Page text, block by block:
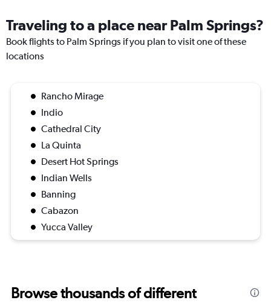
Traveling to a place near Palm Springs?
Book flights to Palm Springs if you plan to visit one of these
locations
Rancho Mirage
Indio
Cathedral City
La Quinta
Desert Hot Springs
Indian Wells
Banning
Cabazon
Yucca Valley
Browse thousands of different